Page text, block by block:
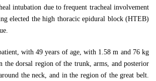
intubation due to frequent tracheal involvement
elected the high thoracic epidural block (HTEB)
with 49 years of age, with 1.58 m and 76 kg
the dorsal region of the trunk, arms, and posterior
the neck, and in the region of the great belt.